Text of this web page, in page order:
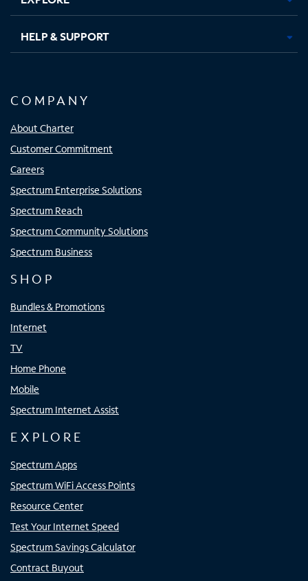
HELP & SUPPORT
COMPANY
About Charter
Customer Commitment
Careers
Spectrum Enterprise Solutions
Spectrum Reach
Spectrum Community Solutions
Spectrum Business
SHOP
Bundles & Promotions
Internet
TV
Home Phone
Mobile
Spectrum Internet Assist
EXPLORE
Spectrum Apps
Spectrum WiFi Access Points
Resource Center
Test Your Internet Speed
Spectrum Savings Calculator
Contract Buyout